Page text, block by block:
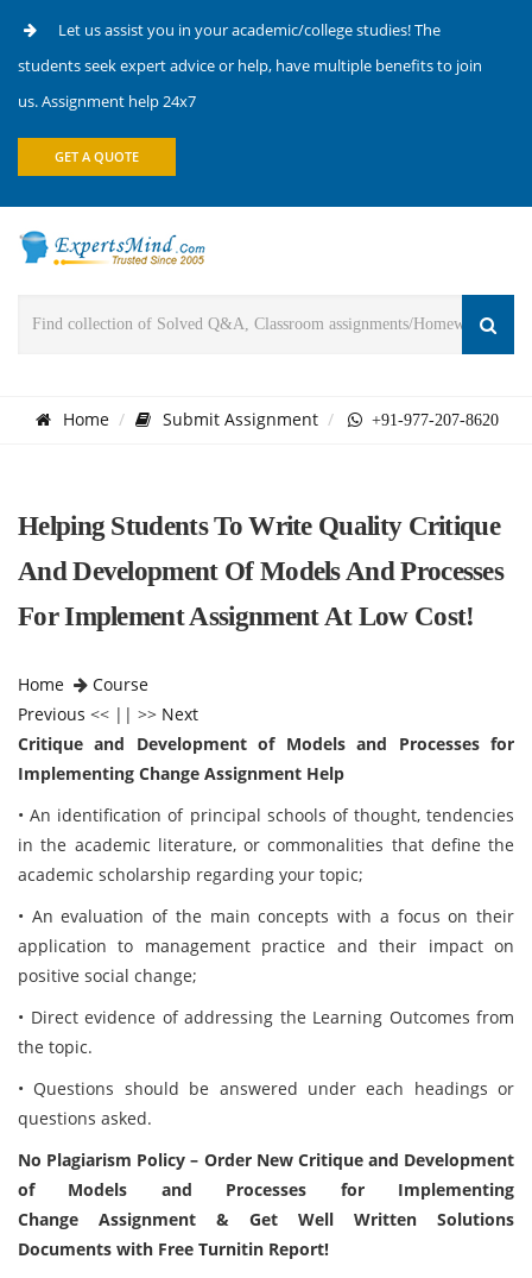
Let us assist you in your academic/college studies! The
students seek expert advice or help, have multiple benefits to join
us. Assignment help 24x7
GET A QUOTE
Home Submit Assignment +91-977-207-8620
Helping Students To Write Quality Critique
And Development Of Models And Processes
For Implement Assignment At Low Cost!
Home
Course
Previous << || >> Next
Critique and Development of Models and Processes for
Implementing Change Assignment Help
• An identification of principal schools of thought, tendencies
in the academic literature, or commonalities that define the
academic scholarship regarding your topic;
• An evaluation of the main concepts with a focus on their
application to management practice and their impact on
positive social change;
• Direct evidence of addressing the Learning Outcomes from
the topic.
• Questions should be answered under each headings or
questions asked.
No Plagiarism Policy – Order New Critique and Development
of Models and Processes for Implementing
Change Assignment & Get Well Written Solutions
Documents with Free Turnitin Report!